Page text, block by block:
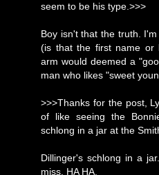
seem to be his type.>>>
Boy isn't that the truth.
(is that the first name or
arm would deemed a
man who likes "sweet
>>>Thanks for the post,
of like seeing the
schlong in a jar at the
Dillinger's schlong in a
miss. HA HA.